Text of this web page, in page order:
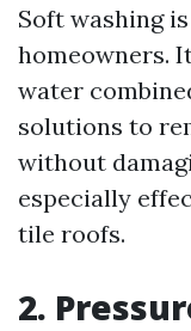
Soft washing
homeowners.
water
solutions to
without
especially
tile roofs.
2.